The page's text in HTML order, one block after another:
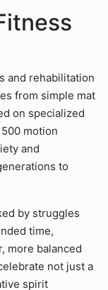
and rehabilitation
from simple mat
on specialized
motion
and
to
by struggles
time,
more balanced
not just a
spirit